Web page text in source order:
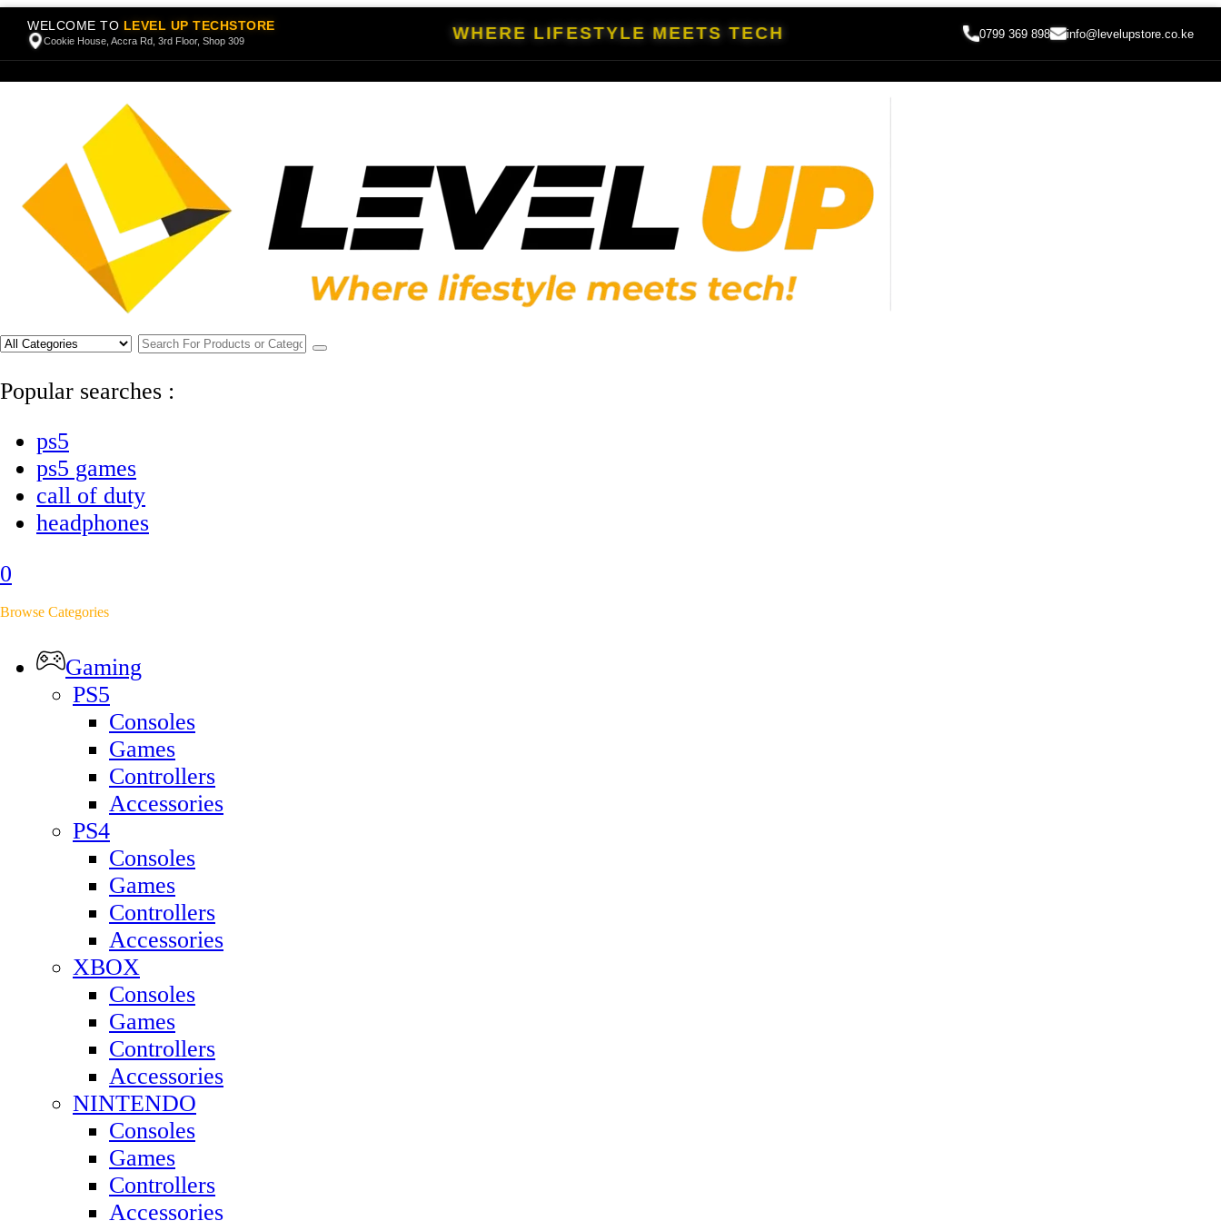
WELCOME TO LEVEL UP TECHSTORE
Cookie House, Accra Rd, 3rd Floor, Shop 309 WHERE LIFESTYLE MEETS TECH 0799 369 898 info@levelupstore.co.ke
Popular searches :
ps5
ps5 games
call of duty
headphones
0
Browse Categories
Gaming
PS5
Consoles
Games
Controllers
Accessories
PS4
Consoles
Games
Controllers
Accessories
XBOX
Consoles
Games
Controllers
Accessories
NINTENDO
Consoles
Games
Controllers
Accessories